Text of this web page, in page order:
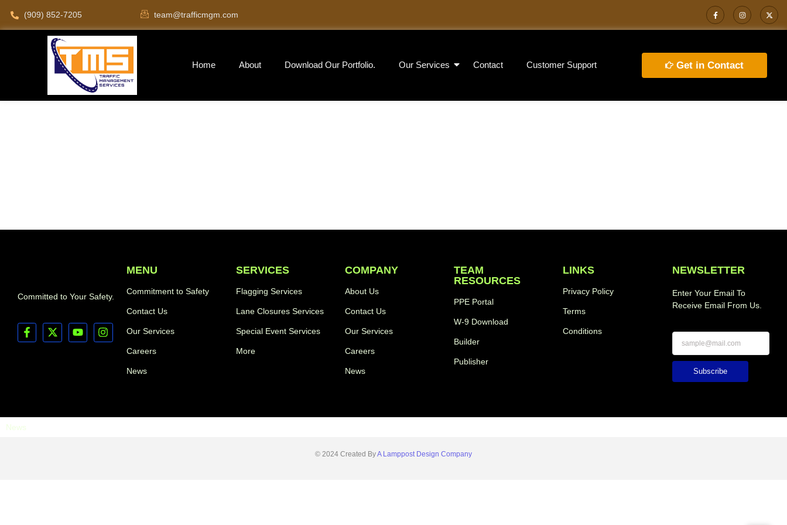
(909) 852-7205 team@trafficmgm.com
Home About Download Our Portfolio. Our Services Contact Customer Support Get in Contact
Committed to Your Safety.
MENU
Commitment to Safety
Contact Us
Our Services
Careers
News
SERVICES
Flagging Services
Lane Closures Services
Special Event Services
More
COMPANY
About Us
Contact Us
Our Services
Careers
News
TEAM
RESOURCES
PPE Portal
W-9 Download
Builder
Publisher
LINKS
Privacy Policy
Terms
Conditions
NEWSLETTER
Enter Your Email To
Receive Email From Us.
Subscribe
News
© 2024 Created ByA Lamppost Design Company